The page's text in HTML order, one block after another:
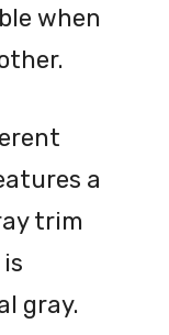
when
a
trim
gray.